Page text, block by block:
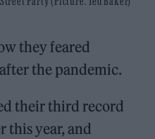
they feared
the pandemic.
their third record
this year, and